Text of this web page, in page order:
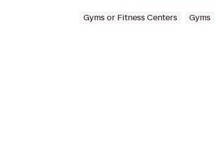
Gyms or Fitness Centers Gyms